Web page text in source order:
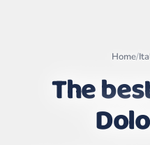
Leaflet |©
OpenStreetMap
Home/
The